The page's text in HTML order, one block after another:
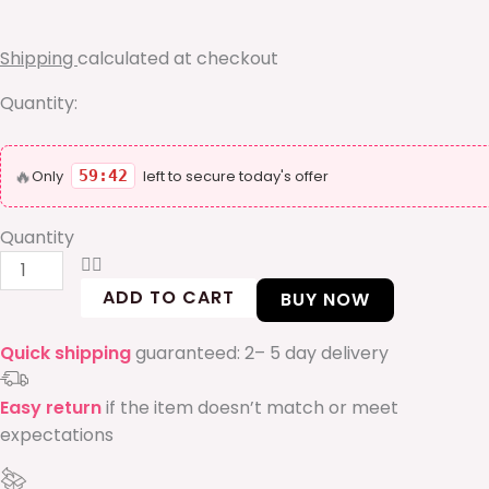
Shipping calculated at checkout
Quantity:
🔥Only 59:42 left to secure today's offer
Quantity
ADD TO CART BUY NOW
Quick shippingguaranteed: 2– 5 day delivery
Easy returnif the item doesn’t match or meet
expectations